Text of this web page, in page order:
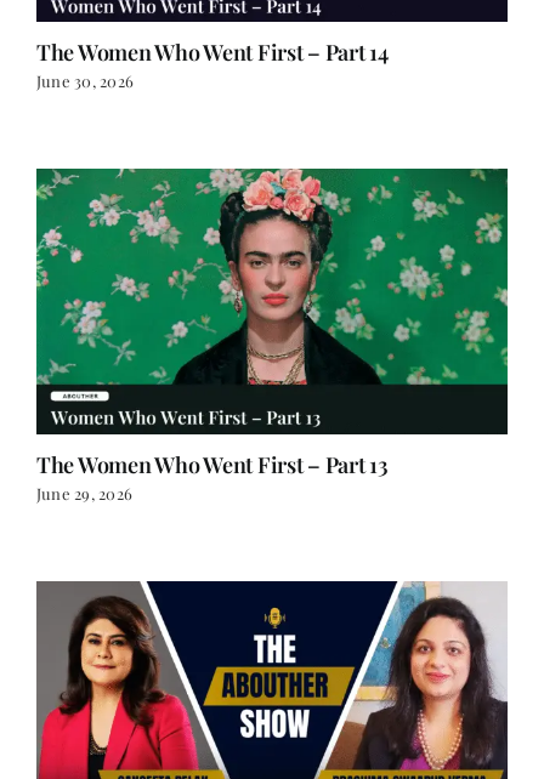
The Women Who Went First – Part 14
The Women Who Went First – Part 13